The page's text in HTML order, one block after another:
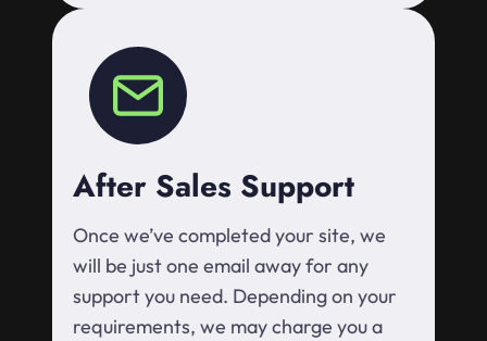
After Sales Support
Once we’ve completed your site, we
will be just one email away for any
support you need. Depending on your
requirements, we may charge you a